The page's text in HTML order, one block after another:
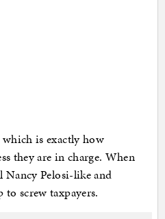
is exactly how
they are in charge. When
Nancy Pelosi-like and
screw taxpayers.